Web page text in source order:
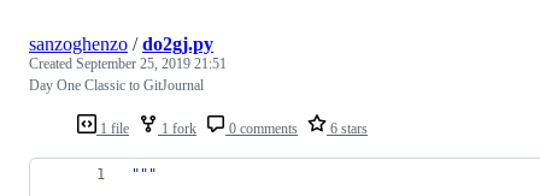
1 file 1 fork 0 comments 6 stars
sanzoghenzo /do2gj.py
Created September 25, 2019 21:51
Day One Classic to GitJournal
"""